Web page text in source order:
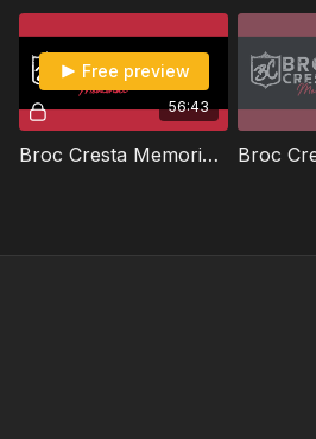
56:43
Free preview
Broc Cresta Memorial | Round 1 | 2026